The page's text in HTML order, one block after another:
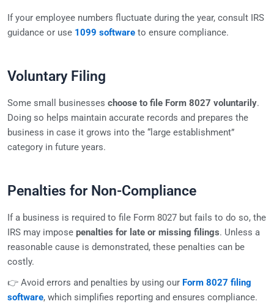
If your employee numbers fluctuate during the year, consult IRS
guidance or use 1099 software to ensure compliance.
Voluntary Filing
Some small businesses choose to file Form 8027 voluntarily.
Doing so helps maintain accurate records and prepares the
business in case it grows into the “large establishment”
category in future years.
Penalties for Non-Compliance
If a business is required to file Form 8027 but fails to do so, the
IRS may impose penalties for late or missing filings. Unless a
reasonable cause is demonstrated, these penalties can be
costly.
👉 Avoid errors and penalties by using our Form 8027 filing
software, which simplifies reporting and ensures compliance.